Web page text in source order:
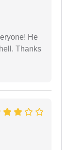
He
Thanks